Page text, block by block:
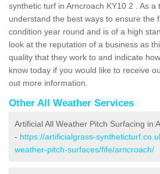
synthetic turf in Arncroach KY10 2 . As a
understand the best ways to ensure the
condition year round and is of a high
look at the reputation of a business as
quality that they work to and indicate
know today if you would like to receive
out more information.
Other All Weather Services
Artificial All Weather Pitch Surfacing in
- https://artificialgrass-
weather-pitch-surfaces/fife/arncroach/